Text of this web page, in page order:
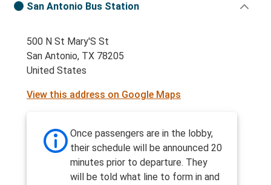
San Antonio Bus Station
500 N St Mary'S St
San Antonio, TX 78205
United States
View this address on Google Maps
Once passengers are in the lobby,
their schedule will be announced 20
minutes prior to departure. They
will be told what line to form in and